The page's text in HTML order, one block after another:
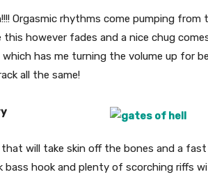
Orgasmic rhythms come pumping
this however fades and a nice chug
has me turning the volume up for
all the same!
that will take skin off the bones and a
bass hook and plenty of scorching riffs